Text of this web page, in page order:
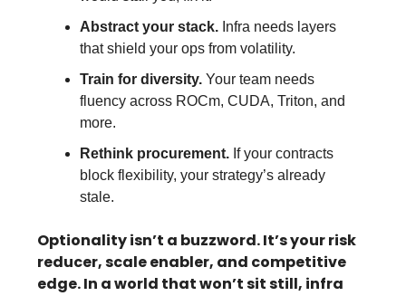
Abstract your stack. Infra needs layers
that shield your ops from volatility.
Train for diversity. Your team needs
fluency across ROCm, CUDA, Triton, and
more.
Rethink procurement. If your contracts
block flexibility, your strategy’s already
stale.
Optionality isn’t a buzzword. It’s your risk
reducer, scale enabler, and competitive
edge. In a world that won’t sit still, infra